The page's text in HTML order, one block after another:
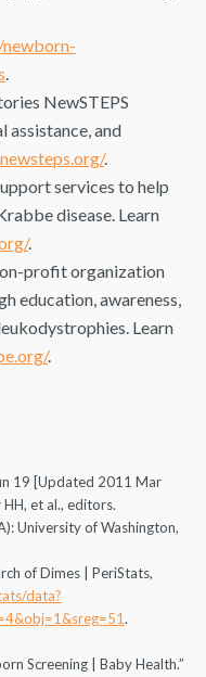
.
NewSTEPS
assistance, and
.
services to help
disease. Learn
.
profit organization
education, awareness,
Learn
.
19 [Updated 2011 Mar
et al., editors.
University of Washington,
of Dimes | PeriStats,
data?
.
Screening | Baby Health.”